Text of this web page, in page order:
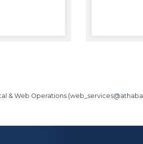
& Web Operations (